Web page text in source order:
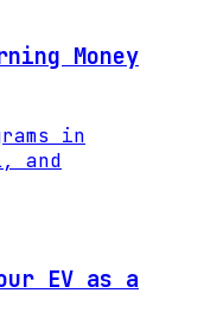
Money
in
and
EV as a